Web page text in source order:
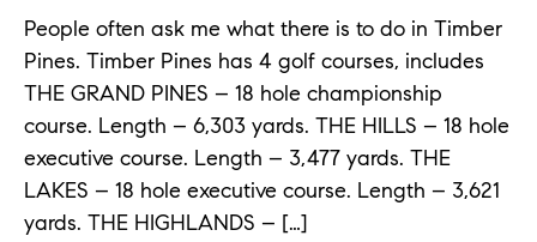
People often ask me what there is to do in Timber
Pines. Timber Pines has 4 golf courses, includes
THE GRAND PINES – 18 hole championship
course. Length – 6,303 yards. THE HILLS – 18 hole
executive course. Length – 3,477 yards. THE
LAKES – 18 hole executive course. Length – 3,621
yards. THE HIGHLANDS – […]